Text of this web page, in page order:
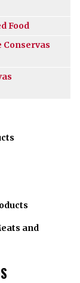
Food
Conservas
and